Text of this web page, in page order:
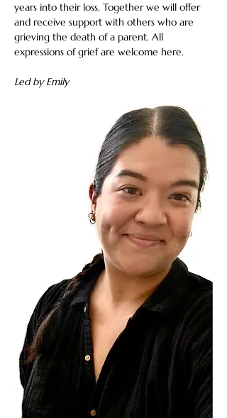
years into their loss. Together we will offer
and receive support with others who are
grieving the death of a parent. All
expressions of grief are welcome here.
Led by Emily